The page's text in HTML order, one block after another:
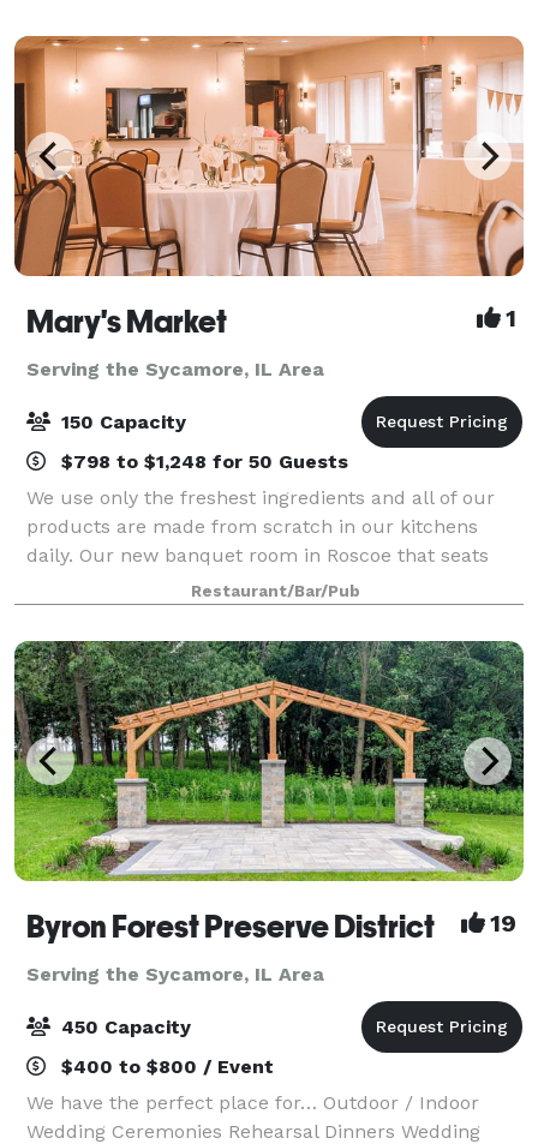
with custom LED lighting, creating a warm and
inviting atmosp
Mary's Market 1
Serving the Sycamore, IL Area
150 Capacity
$798 to $1,248 for 50 Guests
We use only the freshest ingredients and all of our
products are made from scratch in our kitchens
daily. Our new banquet room in Roscoe that seats
150 guests and offers ample parking, private
restrooms and wheelchair accessibility. An
Restaurant/Bar/Pub
Byron Forest Preserve District 19
Serving the Sycamore, IL Area
450 Capacity
$400 to $800 / Event
We have the perfect place for… Outdoor / Indoor
Wedding Ceremonies Rehearsal Dinners Wedding